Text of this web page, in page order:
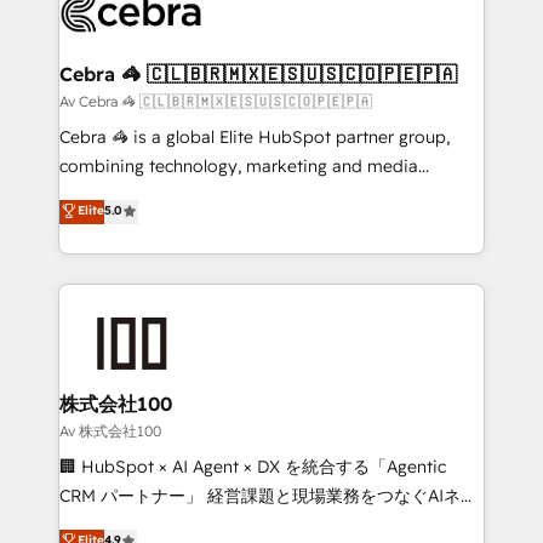
systems you use You need a clear method to reach
current processes together, from which we create a
focused action plan. By implementing these steps in
your day-to-day business, you will start to see
results fast. This creates space for growth! Want to
meeting!
Cebra 🦓 🇨🇱🇧🇷🇲🇽🇪🇸🇺🇸🇨🇴🇵🇪🇵🇦
Av Cebra 🦓 🇨🇱🇧🇷🇲🇽🇪🇸🇺🇸🇨🇴🇵🇪🇵🇦
Cebra 🦓 is a global Elite HubSpot partner group,
combining technology, marketing and media
expertise across Latin America and Southern
Europe, with teams across 7 countries. Born in Chile,
we combine local insight with international reach to
help businesses grow through technology, creativity,
end solutions that integrate CRM, AI automation,
inbound and loop marketing, content, and digital
creativity. Our multicultural team works in Spanish,
Portuguese, and English to design scalable strategies
that drive measurable growth. 🌎 Highlights: • 10+
Elite5.0
株式会社100
Av 株式会社100
🏢 HubSpot × AI Agent × DX を統合する「Agentic
CRM パートナー」 経営課題と現場業務をつなぐAIネイ
ティブ・エージェンシーとして、HubSpot Eliteの実装